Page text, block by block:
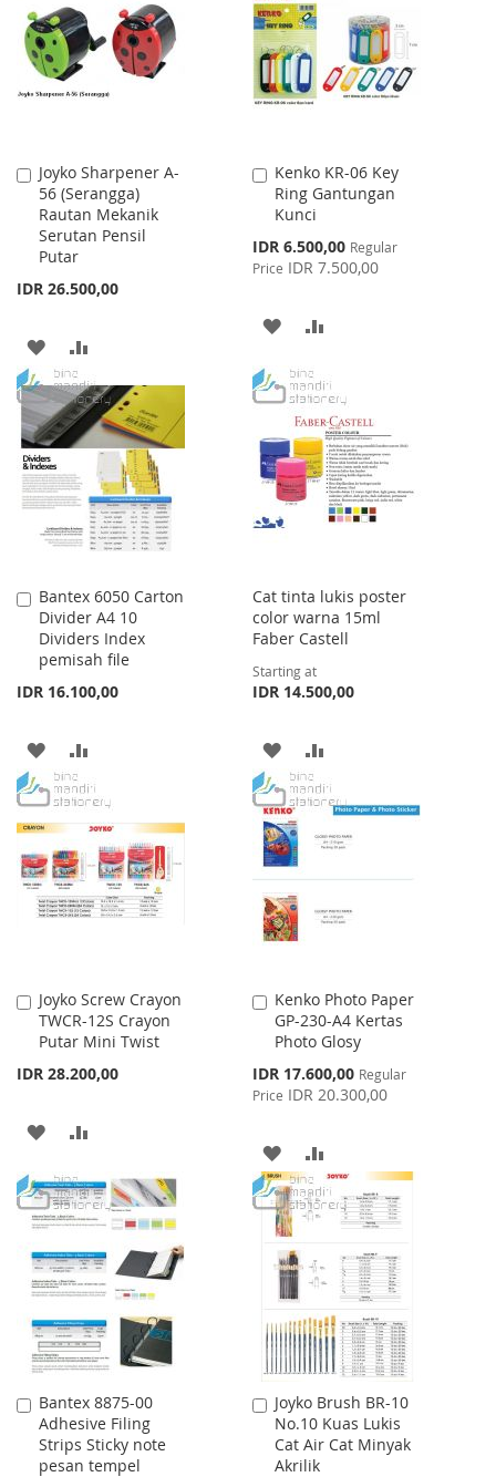
LIST
LIST
Joyko Sharpener A-
56 (Serangga)
Rautan Mekanik
Serutan Pensil
Putar
IDR 26.500,00
Add
to
Cart
ADD
TO
WISH
LIST
TO
COMPARE
Kenko KR-06 Key
Ring Gantungan
Kunci
Special
Price
IDR 6.500,00 Regular
Price IDR 7.500,00
Add
to
Cart
ADD
WISH
LIST
COMPARE
Bantex 6050 Carton
Divider A4 10
Dividers Index
pemisah file
IDR 16.100,00
Add
to
Cart
ADD
TO
WISH
LIST
TO
COMPARE
Cat tinta lukis poster
color warna 15ml
Faber Castell
Starting at
IDR 14.500,00
ADD
TO
WISH
LIST
TO
Joyko Screw Crayon
TWCR-12S Crayon
Putar Mini Twist
IDR 28.200,00
Add
to
Cart
ADD
WISHCOMPARE
Kenko Photo Paper
GP-230-A4 Kertas
Photo Glosy
Special
Price
IDR 17.600,00 Regular
Price IDR 20.300,00
Add
to
Cart
ADD
TO
WISH
LIST
TO
COMPARE
Bantex 8875-00
Adhesive Filing
Strips Sticky note
pesan tempel
Add
to
Cart
Joyko Brush BR-10
No.10 Kuas Lukis
Cat Air Cat Minyak
Akrilik
Add
to
Cart